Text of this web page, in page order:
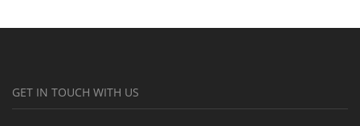
GET IN TOUCH WITH US